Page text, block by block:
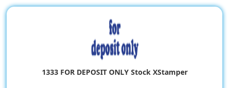
1333 FOR DEPOSIT ONLY Stock XStamper